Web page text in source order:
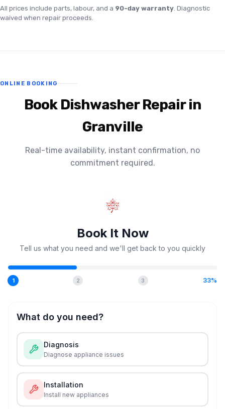
All prices include parts, labour, and a 90-day warranty. Diagnostic
waived when repair proceeds.
ONLINE BOOKING
Book Dishwasher Repair in
Granville
Real-time availability, instant confirmation, no
commitment required.